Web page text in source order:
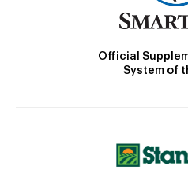
Official
System of